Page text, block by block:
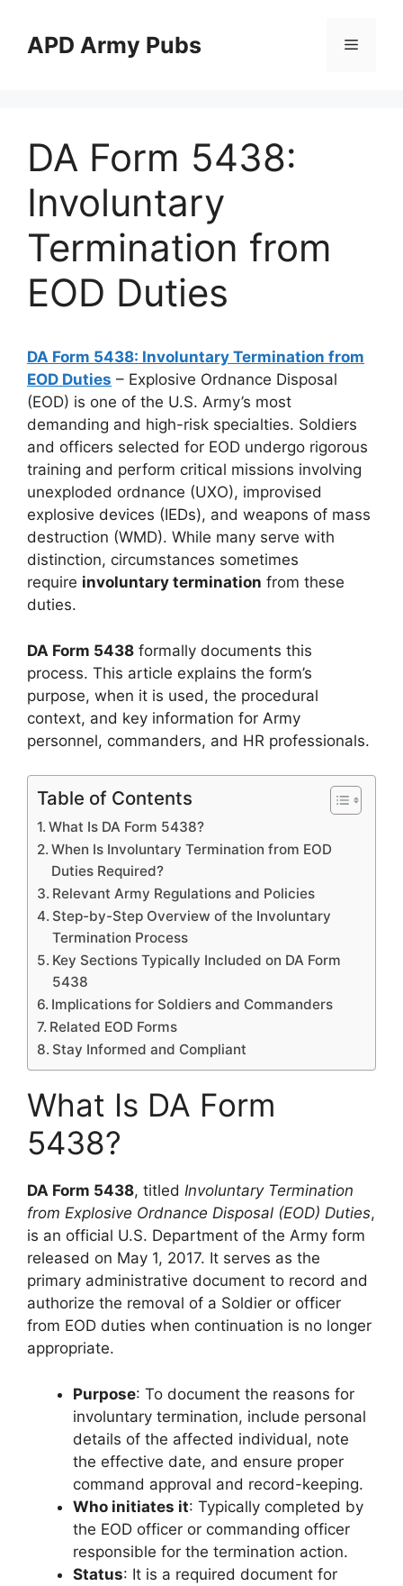
contentAPD Army Pubs Menu
DA Form 5438:
Involuntary
Termination from
EOD Duties
DA Form 5438: Involuntary Termination from
EOD Duties – Explosive Ordnance Disposal
(EOD) is one of the U.S. Army’s most
demanding and high-risk specialties. Soldiers
and officers selected for EOD undergo rigorous
training and perform critical missions involving
unexploded ordnance (UXO), improvised
explosive devices (IEDs), and weapons of mass
destruction (WMD). While many serve with
distinction, circumstances sometimes
require involuntary termination from these
duties.
DA Form 5438 formally documents this
process. This article explains the form’s
purpose, when it is used, the procedural
context, and key information for Army
personnel, commanders, and HR professionals.
Table of Contents
What Is DA Form 5438?
When Is Involuntary Termination from EOD
Duties Required?
Relevant Army Regulations and Policies
Step-by-Step Overview of the Involuntary
Termination Process
Key Sections Typically Included on DA Form
5438
Implications for Soldiers and Commanders
Related EOD Forms
Stay Informed and Compliant
What Is DA Form
5438?
DA Form 5438, titled Involuntary Termination
from Explosive Ordnance Disposal (EOD) Duties,
is an official U.S. Department of the Army form
released on May 1, 2017. It serves as the
primary administrative document to record and
authorize the removal of a Soldier or officer
from EOD duties when continuation is no longer
appropriate.
Purpose: To document the reasons for
involuntary termination, include personal
details of the affected individual, note
the effective date, and ensure proper
command approval and record-keeping.
Who initiates it: Typically completed by
the EOD officer or commanding officer
responsible for the termination action.
Status: It is a required document for